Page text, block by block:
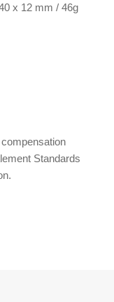
x 12 mm / 46g
Standards